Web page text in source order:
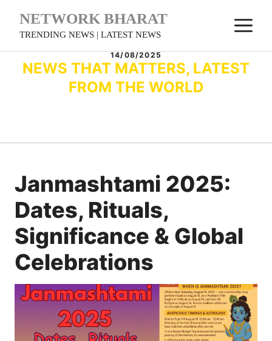
NETWORK BHARAT
TRENDING NEWS | LATEST NEWS
14/08/2025
NEWS THAT MATTERS, LATEST
FROM THE WORLD
Janmashtami 2025:
Dates, Rituals,
Significance & Global
Celebrations